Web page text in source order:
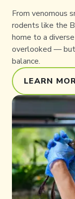
From venomous
rodents like the
home to a
overlooked — but
balance.
LEARN